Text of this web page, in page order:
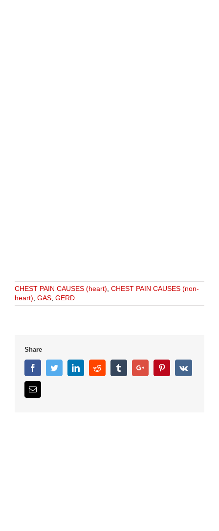
CHEST PAIN CAUSES (heart), CHEST PAIN CAUSES (non-
heart), GAS, GERD
Share
FacebookTwitterLinkedinReddit TumblrGoogle+ PinterestVk
Email